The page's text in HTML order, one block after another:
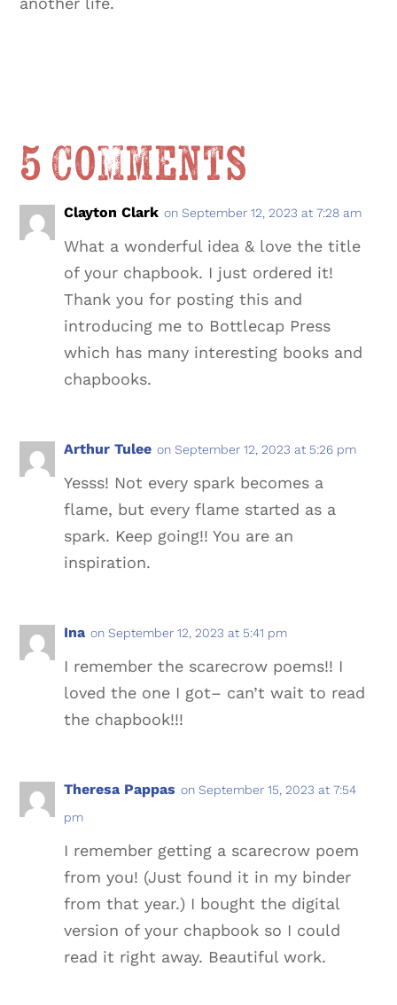
5 Comments
Clayton Clark on September 12, 2023 at 7:28 am
What a wonderful idea & love the title
of your chapbook. I just ordered it!
Thank you for posting this and
introducing me to Bottlecap Press
which has many interesting books and
chapbooks.
Arthur Tulee on September 12, 2023 at 5:26 pm
Yesss! Not every spark becomes a
flame, but every flame started as a
spark. Keep going!! You are an
inspiration.
Ina on September 12, 2023 at 5:41 pm
I remember the scarecrow poems!! I
loved the one I got– can’t wait to read
the chapbook!!!
Theresa Pappas on September 15, 2023 at 7:54
pm
I remember getting a scarecrow poem
from you! (Just found it in my binder
from that year.) I bought the digital
version of your chapbook so I could
read it right away. Beautiful work.